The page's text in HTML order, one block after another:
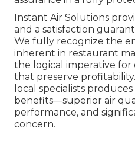
Instant Air Solutions
and a satisfaction
We fully recognize the
inherent in restaurant
the logical imperative
that preserve
local specialists
benefits—superior air
performance, and
concern.